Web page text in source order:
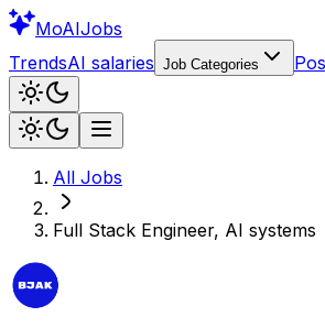
MoAIJobs
TrendsAI salaries Job Categories
All Jobs
Full Stack Engineer, AI systems